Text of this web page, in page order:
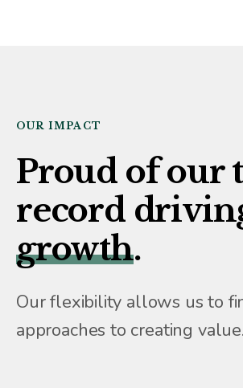
OUR IMPACT
Proud of our
record
growth.
Our flexibility allows us to
approaches to creating value.